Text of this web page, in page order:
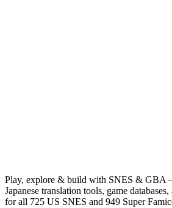
Play, explore & build with SNES & GBA
Japanese translation tools, game
for all 725 US SNES and 949 Super